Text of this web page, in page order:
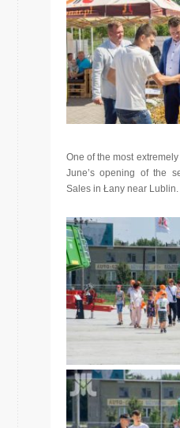
One of the most
June’s opening of the
Sales in Łany near Lublin.